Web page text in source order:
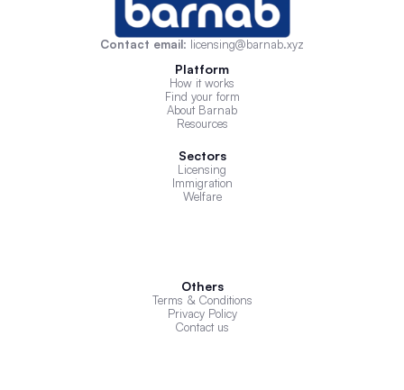
Platform
How it works
Find your form
About Barnab
Resources
Sectors
Licensing
Immigration
Welfare
Others
Terms & Conditions
Privacy Policy
Contact us
Contact email: licensing@barnab.xyz